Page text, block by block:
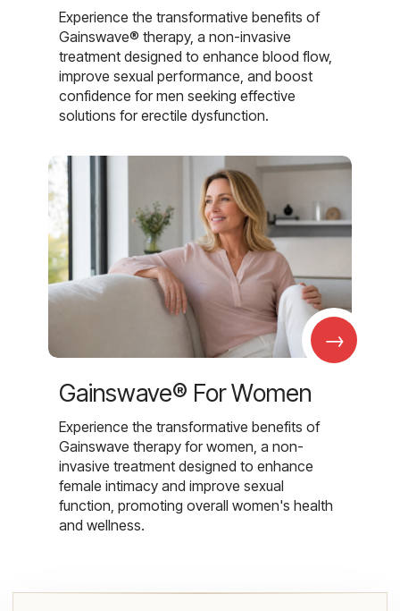
Experience the transformative benefits of
Gainswave® therapy, a non-invasive
treatment designed to enhance blood flow,
improve sexual performance, and boost
confidence for men seeking effective
solutions for erectile dysfunction.
→
Gainswave® For Women
Experience the transformative benefits of
Gainswave therapy for women, a non-
invasive treatment designed to enhance
female intimacy and improve sexual
function, promoting overall women's health
and wellness.